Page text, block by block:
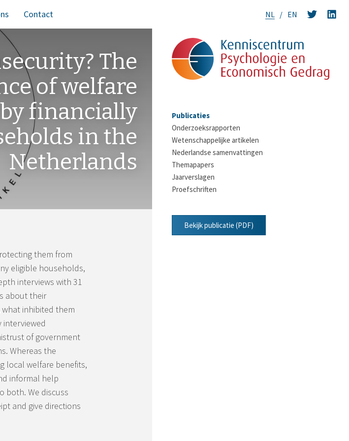
Contact NL EN
The
of welfare
financially
in the
Netherlands
them from
eligible households,
interviews with 31
about their
what inhibited them
of government
Whereas the
local welfare benefits,
informal help
both. We discuss
and give directions
Publicaties
Onderzoeksrapporten
Wetenschappelijke artikelen
Nederlandse samenvattingen
Themapapers
Jaarverslagen
Proefschriften
Bekijk publicatie (PDF)